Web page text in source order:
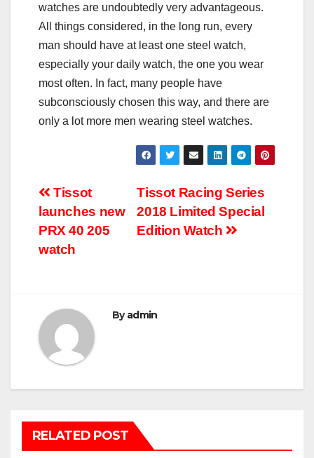
watches are undoubtedly very advantageous.
All things considered, in the long run, every
man should have at least one steel watch,
especially your daily watch, the one you wear
most often. In fact, many people have
subconsciously chosen this way, and there are
only a lot more men wearing steel watches.
Post
navigation
Tissot Racing Series
2018 Limited Special
Edition Watch
Tissot
launches new
PRX 40 205
watch
Byadmin
RELATED POST